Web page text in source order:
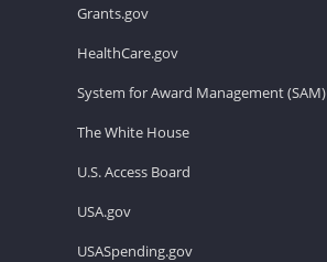
Grants.gov
HealthCare.gov
System for Award Management (SAM)
The White House
U.S. Access Board
USA.gov
USASpending.gov